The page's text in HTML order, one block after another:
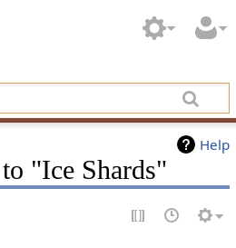
Help
"Ice Shards"